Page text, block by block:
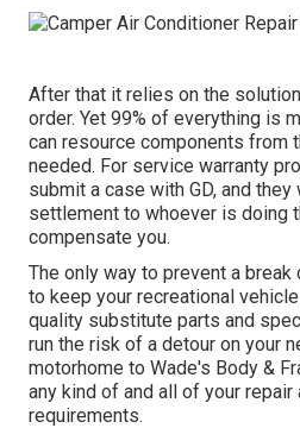
After that it relies on the
order. Yet 99% of everything is
can resource components from
needed. For service warranty
submit a case with GD, and
settlement to whoever is doing
compensate you.
The only way to prevent a
to keep your recreational
quality substitute parts and
run the risk of a detour on your
motorhome to Wade's Body &
any kind of and all of your repair
requirements.